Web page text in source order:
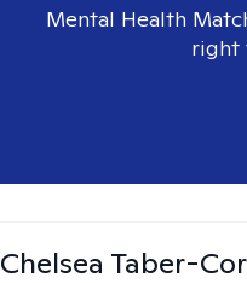
Mental Health
right
Chelsea Taber-